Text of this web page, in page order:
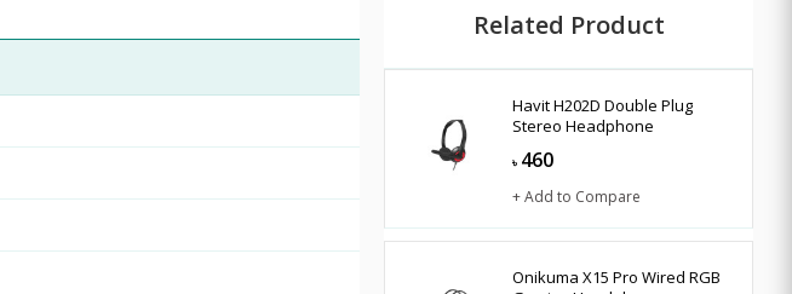
Related Product
Havit H202D Double Plug
Stereo Headphone
৳ 460
+ Add to Compare
Onikuma X15 Pro Wired RGB